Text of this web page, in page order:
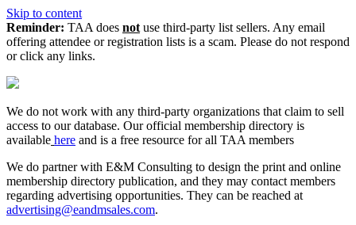
Skip to content
Reminder: TAA does not use third-party list sellers. Any email
offering attendee or registration lists is a scam. Please do not respond
or click any links.
We do not work with any third‑party organizations that claim to sell
access to our database. Our official membership directory is
available here and is a free resource for all TAA members
We do partner with E&M Consulting to design the print and online
membership directory publication, and they may contact members
regarding advertising opportunities. They can be reached at
advertising@eandmsales.com.